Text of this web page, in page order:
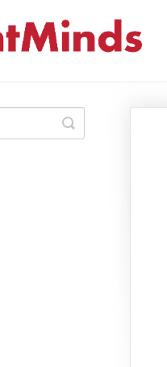
Toggle
Search